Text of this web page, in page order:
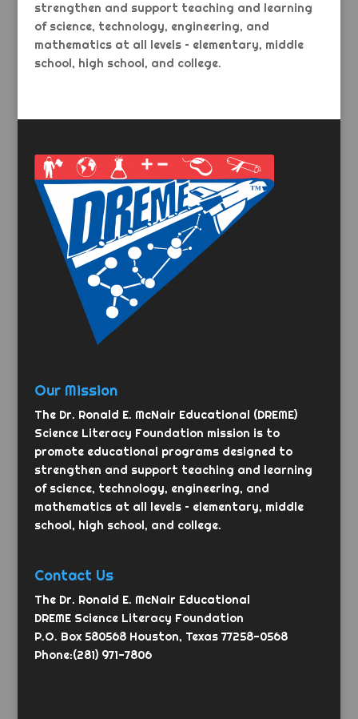
strengthen and support teaching and learning
of science, technology, engineering, and
mathematics at all levels – elementary, middle
school, high school, and college.
Our Mission
The Dr. Ronald E. McNair Educational (DREME)
Science Literacy Foundation mission is to
promote educational programs designed to
strengthen and support teaching and learning
of science, technology, engineering, and
mathematics at all levels – elementary, middle
school, high school, and college.
Contact Us
The Dr. Ronald E. McNair Educational
DREME Science Literacy Foundation
P.O. Box 580568 Houston, Texas 77258-0568
Phone:(281) 971-7806